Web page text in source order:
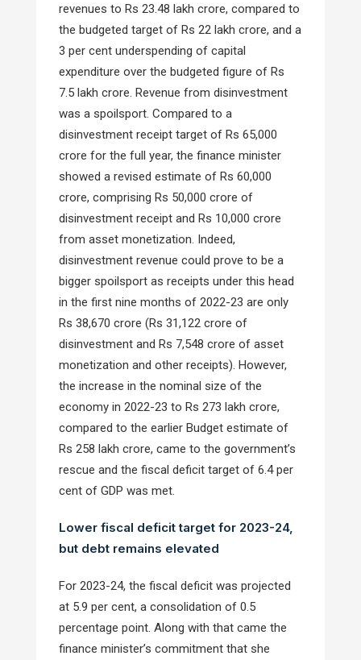
revenues to Rs 23.48 lakh crore, compared to
the budgeted target of Rs 22 lakh crore, and a
3 per cent underspending of capital
expenditure over the budgeted figure of Rs
7.5 lakh crore. Revenue from disinvestment
was a spoilsport. Compared to a
disinvestment receipt target of Rs 65,000
crore for the full year, the finance minister
showed a revised estimate of Rs 60,000
crore, comprising Rs 50,000 crore of
disinvestment receipt and Rs 10,000 crore
from asset monetization. Indeed,
disinvestment revenue could prove to be a
bigger spoilsport as receipts under this head
in the first nine months of 2022-23 are only
Rs 38,670 crore (Rs 31,122 crore of
disinvestment and Rs 7,548 crore of asset
monetization and other receipts). However,
the increase in the nominal size of the
economy in 2022-23 to Rs 273 lakh crore,
compared to the earlier Budget estimate of
Rs 258 lakh crore, came to the government’s
rescue and the fiscal deficit target of 6.4 per
cent of GDP was met.
Lower fiscal deficit target for 2023-24,
but debt remains elevated
For 2023-24, the fiscal deficit was projected
at 5.9 per cent, a consolidation of 0.5
percentage point. Along with that came the
finance minister’s commitment that she